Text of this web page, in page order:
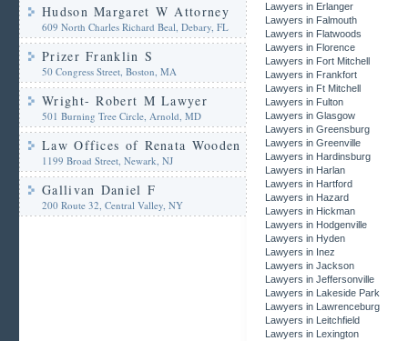
Hudson Margaret W Attorney
609 North Charles Richard Beal, Debary, FL
Prizer Franklin S
50 Congress Street, Boston, MA
Wright- Robert M Lawyer
501 Burning Tree Circle, Arnold, MD
Law Offices of Renata Wooden
1199 Broad Street, Newark, NJ
Gallivan Daniel F
200 Route 32, Central Valley, NY
Lawyers in Erlanger
Lawyers in Falmouth
Lawyers in Flatwoods
Lawyers in Florence
Lawyers in Fort Mitchell
Lawyers in Frankfort
Lawyers in Ft Mitchell
Lawyers in Fulton
Lawyers in Glasgow
Lawyers in Greensburg
Lawyers in Greenville
Lawyers in Hardinsburg
Lawyers in Harlan
Lawyers in Hartford
Lawyers in Hazard
Lawyers in Hickman
Lawyers in Hodgenville
Lawyers in Hyden
Lawyers in Inez
Lawyers in Jackson
Lawyers in Jeffersonville
Lawyers in Lakeside Park
Lawyers in Lawrenceburg
Lawyers in Leitchfield
Lawyers in Lexington